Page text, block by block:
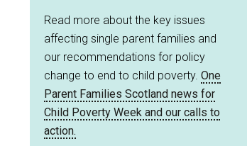
Read more about the key issues
affecting single parent families and
our recommendations for policy
change to end to child poverty. One
Parent Families Scotland news for
Child Poverty Week and our calls to
action.